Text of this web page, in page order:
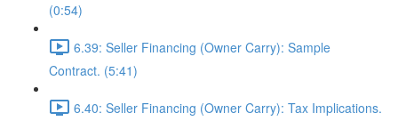
(0:54)
6.39: Seller Financing (Owner Carry): Sample
Contract. (5:41)
6.40: Seller Financing (Owner Carry): Tax Implications.